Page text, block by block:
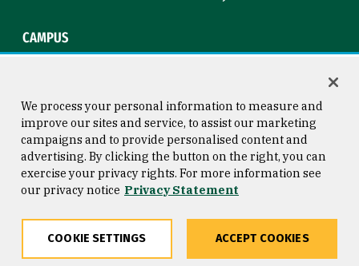
CAMPUS
Consumer Information
Privacy Statement
Copyright © 2026 University of
San Francisco
We process your personal information to measure and
improve our sites and service, to assist our marketing
campaigns and to provide personalised content and
advertising. By clicking the button on the right, you can
exercise your privacy rights. For more information see
our privacy notice Privacy Statement
COOKIE SETTINGS ACCEPT COOKIES